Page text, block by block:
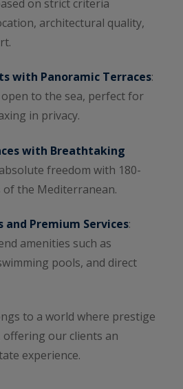
on strict criteria
architectural quality,
with Panoramic Terraces:
open to the sea, perfect for
in privacy.
with Breathtaking
freedom with 180-
the Mediterranean.
and Premium Services:
amenities such as
pools, and direct
to a world where prestige
offering our clients an
experience.